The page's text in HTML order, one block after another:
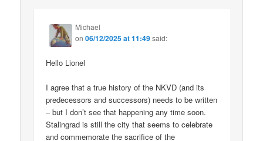
Michael
on06/12/2025 at 11:49said:
Hello Lionel
I agree that a true history of the NKVD (and its
predecessors and successors) needs to be written
– but I don’t see that happening any time soon.
Stalingrad is still the city that seems to celebrate
and commemorate the sacrifice of the